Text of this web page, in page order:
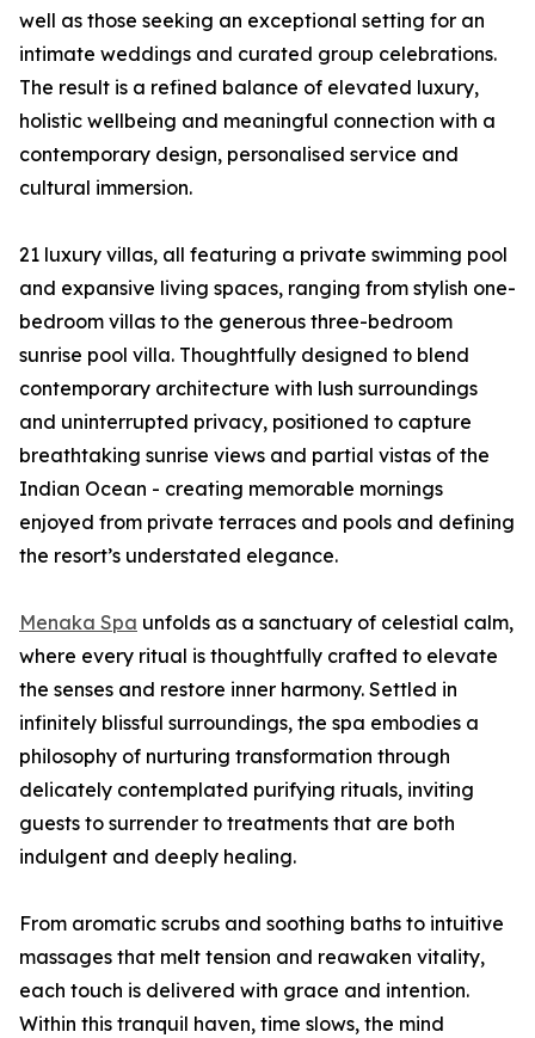
well as those seeking an exceptional setting for an
intimate weddings and curated group celebrations.
The result is a refined balance of elevated luxury,
holistic wellbeing and meaningful connection with a
contemporary design, personalised service and
cultural immersion.
21 luxury villas, all featuring a private swimming pool
and expansive living spaces, ranging from stylish one-
bedroom villas to the generous three-bedroom
sunrise pool villa. Thoughtfully designed to blend
contemporary architecture with lush surroundings
and uninterrupted privacy, positioned to capture
breathtaking sunrise views and partial vistas of the
Indian Ocean - creating memorable mornings
enjoyed from private terraces and pools and defining
the resort’s understated elegance.
Menaka Spa unfolds as a sanctuary of celestial calm,
where every ritual is thoughtfully crafted to elevate
the senses and restore inner harmony. Settled in
infinitely blissful surroundings, the spa embodies a
philosophy of nurturing transformation through
delicately contemplated purifying rituals, inviting
guests to surrender to treatments that are both
indulgent and deeply healing.
From aromatic scrubs and soothing baths to intuitive
massages that melt tension and reawaken vitality,
each touch is delivered with grace and intention.
Within this tranquil haven, time slows, the mind